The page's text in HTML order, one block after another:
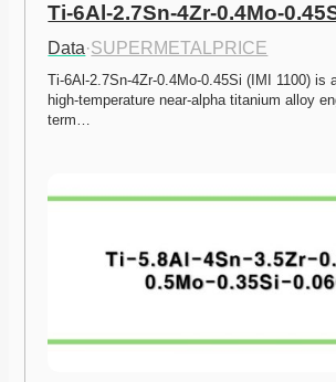
Ti-6Al-2.7Sn-4Zr-0.4Mo-
Data·SUPERMETALPRICE
Ti-6Al-2.7Sn-4Zr-0.4Mo-0.45Si (IMI 1100) is
high-temperature near-alpha titanium alloy
term…